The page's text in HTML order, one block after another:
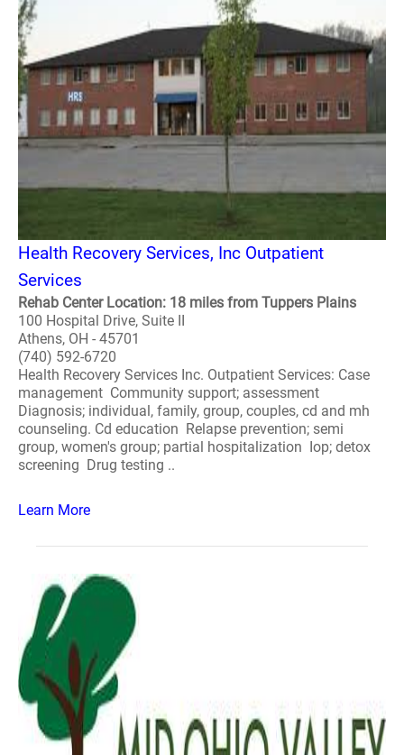
Health Recovery Services, Inc Outpatient
Services
Rehab Center Location: 18 miles from Tuppers Plains
100 Hospital Drive, Suite II
Athens, OH - 45701
(740) 592-6720
Health Recovery Services Inc. Outpatient Services: Case
management Community support; assessment
Diagnosis; individual, family, group, couples, cd and mh
counseling. Cd education Relapse prevention; semi
group, women's group; partial hospitalization Iop; detox
screening Drug testing ..
Learn More